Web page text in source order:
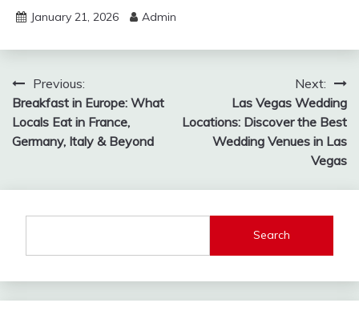
January 21, 2026 Admin
Post
navigation
Previous:
Breakfast in Europe: What
Locals Eat in France,
Germany, Italy & Beyond
Next:
Las Vegas Wedding
Locations: Discover the Best
Wedding Venues in Las
Vegas
Search